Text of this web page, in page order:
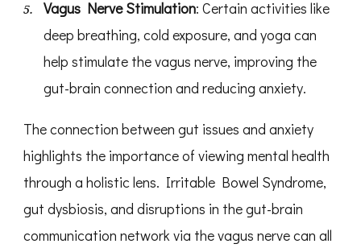
Vagus Nerve Stimulation: Certain activities like
deep breathing, cold exposure, and yoga can
help stimulate the vagus nerve, improving the
gut-brain connection and reducing anxiety.
The connection between gut issues and anxiety
highlights the importance of viewing mental health
through a holistic lens. Irritable Bowel Syndrome,
gut dysbiosis, and disruptions in the gut-brain
communication network via the vagus nerve can all